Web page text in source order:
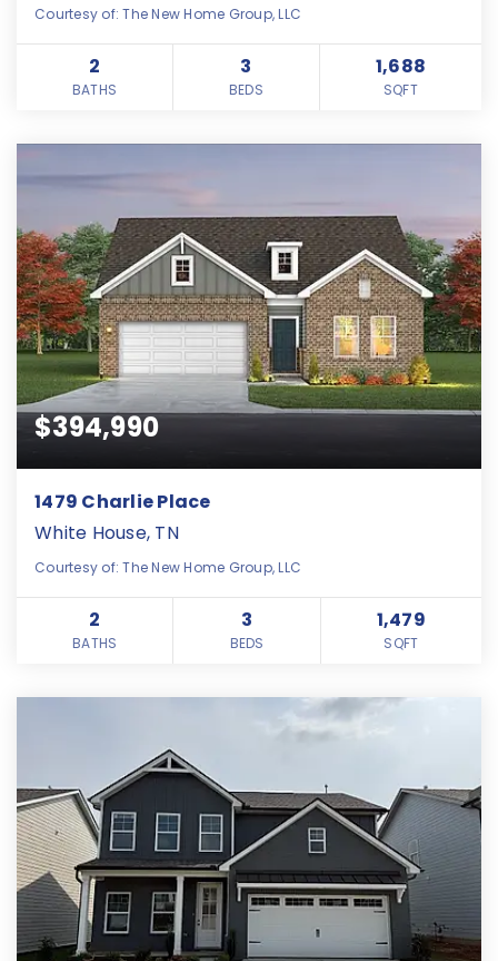
Courtesy of: The New Home Group, LLC
2
BATHS
3
BEDS
1,688
SQFT
$394,990
1479 Charlie Place
White House, TN
Courtesy of: The New Home Group, LLC
2
BATHS
3
BEDS
1,479
SQFT